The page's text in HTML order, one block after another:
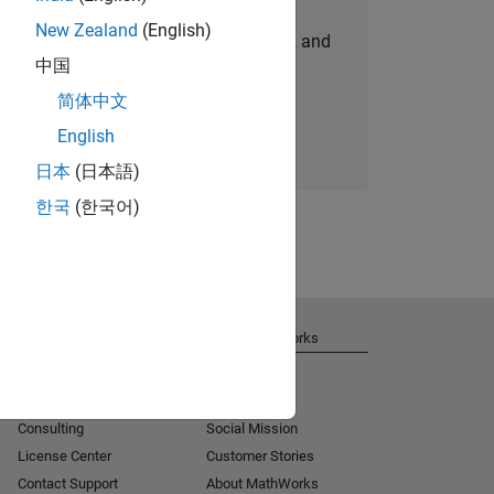
personalized job opportunities, stories, and
company updates.
Join today
New Zealand (English)
中国
简体中文
English
日本 (日本語)
한국 (한국어)
Consulting
License Center
Contact Support
About MathWorks
Social Mission
Customer Stories
About MathWorks